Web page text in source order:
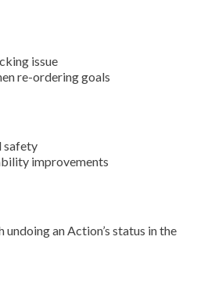
issue
re-ordering goals
safety
improvements
undoing an Action’s status in the